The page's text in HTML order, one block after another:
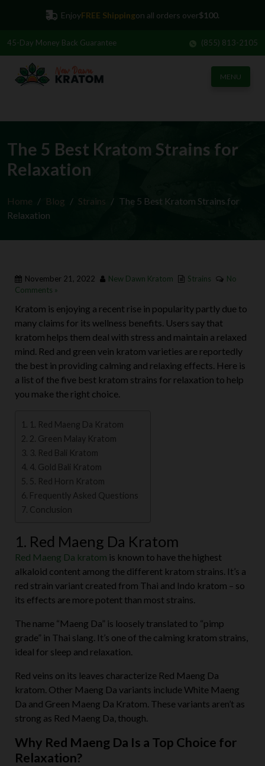
EnjoyFREE Shippingon all orders over$100.
45-Day Money Back Guarantee (855) 813-2105
MENU
The 5 Best Kratom Strains for
Relaxation
Home Blog Strains
The 5 Best Kratom Strains for
Relaxation
November 21, 2022 New Dawn Kratom Strains
No
Comments »
Kratom is enjoying a recent rise in popularity partly due to
many claims for its wellness benefits. Users say that
kratom helps them deal with stress and maintain a relaxed
mind. Red and green vein kratom varieties are reportedly
the best in providing calming and relaxing effects. Here is
a list of the five best kratom strains for relaxation to help
you make the right choice.
1. Red Maeng Da Kratom
2. Green Malay Kratom
3. Red Bali Kratom
4. Gold Bali Kratom
5. Red Horn Kratom
Frequently Asked Questions
Conclusion
1. Red Maeng Da Kratom
Red Maeng Da kratom is known to have the highest
alkaloid content among the different kratom strains. It’s a
red strain variant created from Thai and Indo kratom – so
its effects are more potent than most strains.
The name “Maeng Da” is loosely translated to “pimp
grade” in Thai slang. It’s one of the calming kratom strains,
ideal for sleep and relaxation.
Red veins on its leaves characterize Red Maeng Da
kratom. Other Maeng Da variants include White Maeng
Da and Green Maeng Da Kratom. These variants aren’t as
strong as Red Maeng Da, though.
Why Red Maeng Da Is a Top Choice for
Relaxation?